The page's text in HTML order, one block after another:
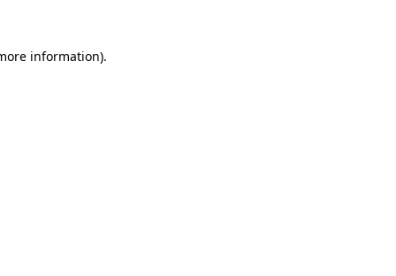
information).